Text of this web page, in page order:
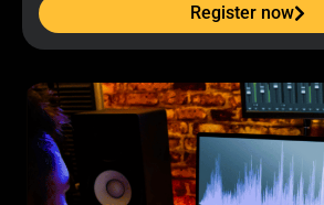
Register now